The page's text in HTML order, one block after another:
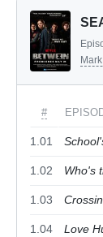
#
1.01
1.02 Who's
1.03
1.04 Love